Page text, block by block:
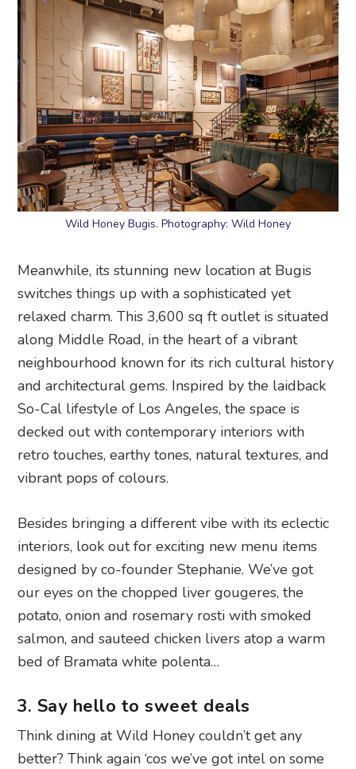
Wild Honey Bugis. Photography: Wild Honey
Meanwhile, its stunning new location at Bugis
switches things up with a sophisticated yet
relaxed charm. This 3,600 sq ft outlet is situated
along Middle Road, in the heart of a vibrant
neighbourhood known for its rich cultural history
and architectural gems. Inspired by the laidback
So-Cal lifestyle of Los Angeles, the space is
decked out with contemporary interiors with
retro touches, earthy tones, natural textures, and
vibrant pops of colours.
Besides bringing a different vibe with its eclectic
interiors, look out for exciting new menu items
designed by co-founder Stephanie. We’ve got
our eyes on the chopped liver gougeres, the
potato, onion and rosemary rosti with smoked
salmon, and sauteed chicken livers atop a warm
bed of Bramata white polenta…
3. Say hello to sweet deals
Think dining at Wild Honey couldn’t get any
better? Think again ‘cos we’ve got intel on some